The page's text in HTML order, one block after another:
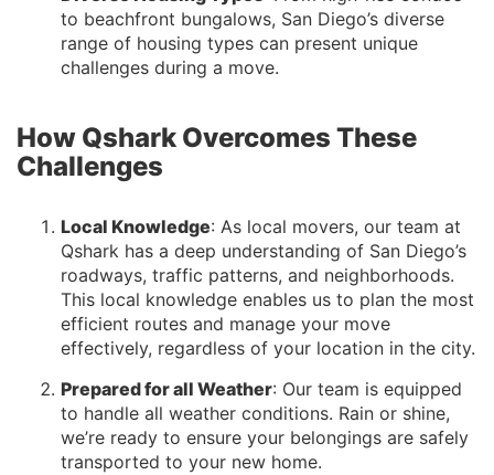
to beachfront bungalows, San Diego’s diverse
range of housing types can present unique
challenges during a move.
How Qshark Overcomes These
Challenges
Local Knowledge: As local movers, our team at
Qshark has a deep understanding of San Diego’s
roadways, traffic patterns, and neighborhoods.
This local knowledge enables us to plan the most
efficient routes and manage your move
effectively, regardless of your location in the city.
Prepared for all Weather: Our team is equipped
to handle all weather conditions. Rain or shine,
we’re ready to ensure your belongings are safely
transported to your new home.